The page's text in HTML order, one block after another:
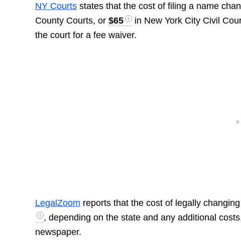
NY Courts states that the cost of filing a name
County Courts, or$65
in New York City Civil
the court for a fee waiver.
LegalZoom reports that the cost of legally
, depending on the state and any additional
newspaper.